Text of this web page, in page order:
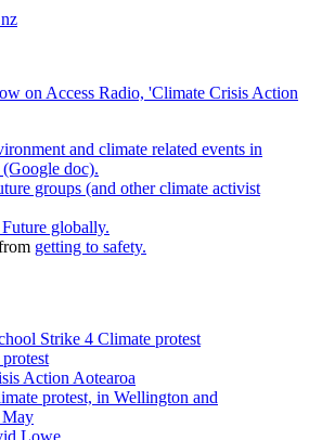
on Access Radio, 'Climate Crisis Action
and climate related events in
doc).
groups (and other climate activist
globally.
getting to safety.
Strike 4 Climate protest
Action Aotearoa
protest, in Wellington and
May